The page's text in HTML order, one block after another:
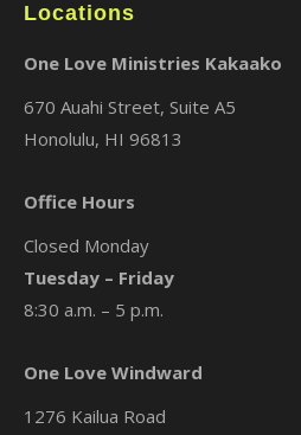
Locations
One Love Ministries Kakaako
670 Auahi Street, Suite A5
Honolulu, HI 96813
Office Hours
Closed Monday
Tuesday – Friday
8:30 a.m. – 5 p.m.
One Love Windward
1276 Kailua Road